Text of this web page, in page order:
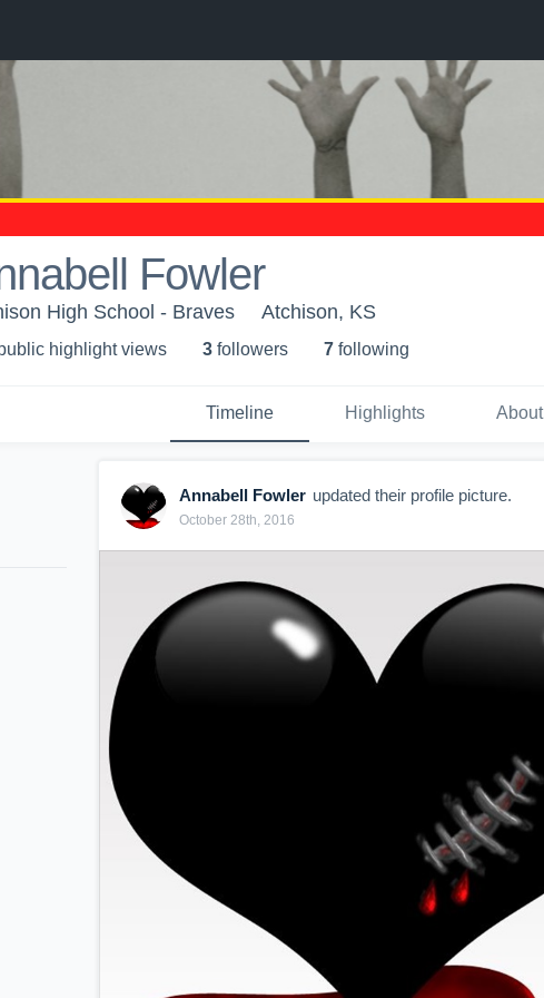
Fowler
High School - Braves Atchison, KS
highlight views 3 followers 7 following
Timeline Highlights About
Annabell Fowler updated their profile picture.
October 28th, 2016